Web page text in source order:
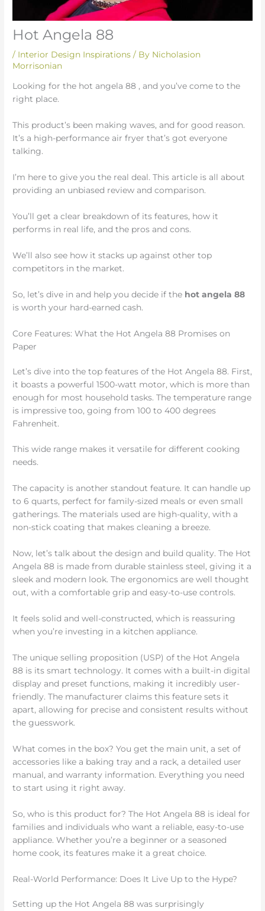
Hot Angela 88
/ Interior Design Inspirations / By Nicholasion
Morrisonian
Looking for the hot angela 88 , and you’ve come to the
right place.
This product’s been making waves, and for good reason.
It’s a high-performance air fryer that’s got everyone
talking.
I’m here to give you the real deal. This article is all about
providing an unbiased review and comparison.
You’ll get a clear breakdown of its features, how it
performs in real life, and the pros and cons.
We’ll also see how it stacks up against other top
competitors in the market.
So, let’s dive in and help you decide if the hot angela 88
is worth your hard-earned cash.
Core Features: What the Hot Angela 88 Promises on
Paper
Let’s dive into the top features of the Hot Angela 88. First,
it boasts a powerful 1500-watt motor, which is more than
enough for most household tasks. The temperature range
is impressive too, going from 100 to 400 degrees
Fahrenheit.
This wide range makes it versatile for different cooking
needs.
The capacity is another standout feature. It can handle up
to 6 quarts, perfect for family-sized meals or even small
gatherings. The materials used are high-quality, with a
non-stick coating that makes cleaning a breeze.
Now, let’s talk about the design and build quality. The Hot
Angela 88 is made from durable stainless steel, giving it a
sleek and modern look. The ergonomics are well thought
out, with a comfortable grip and easy-to-use controls.
It feels solid and well-constructed, which is reassuring
when you’re investing in a kitchen appliance.
The unique selling proposition (USP) of the Hot Angela
88 is its smart technology. It comes with a built-in digital
display and preset functions, making it incredibly user-
friendly. The manufacturer claims this feature sets it
apart, allowing for precise and consistent results without
the guesswork.
What comes in the box? You get the main unit, a set of
accessories like a baking tray and a rack, a detailed user
manual, and warranty information. Everything you need
to start using it right away.
So, who is this product for? The Hot Angela 88 is ideal for
families and individuals who want a reliable, easy-to-use
appliance. Whether you’re a beginner or a seasoned
home cook, its features make it a great choice.
Real-World Performance: Does It Live Up to the Hype?
Setting up the Hot Angela 88 was surprisingly